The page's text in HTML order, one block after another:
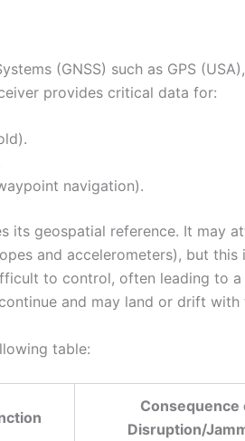
(GNSS) such as GPS
provides critical data for:
navigation).
its geospatial reference. It may
and accelerometers), but this
to control, often leading to
and may land or drift with
table:
Consequence
Disruption/